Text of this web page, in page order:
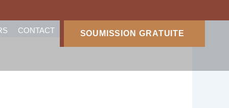
CONTACT SOUMISSION GRATUITE